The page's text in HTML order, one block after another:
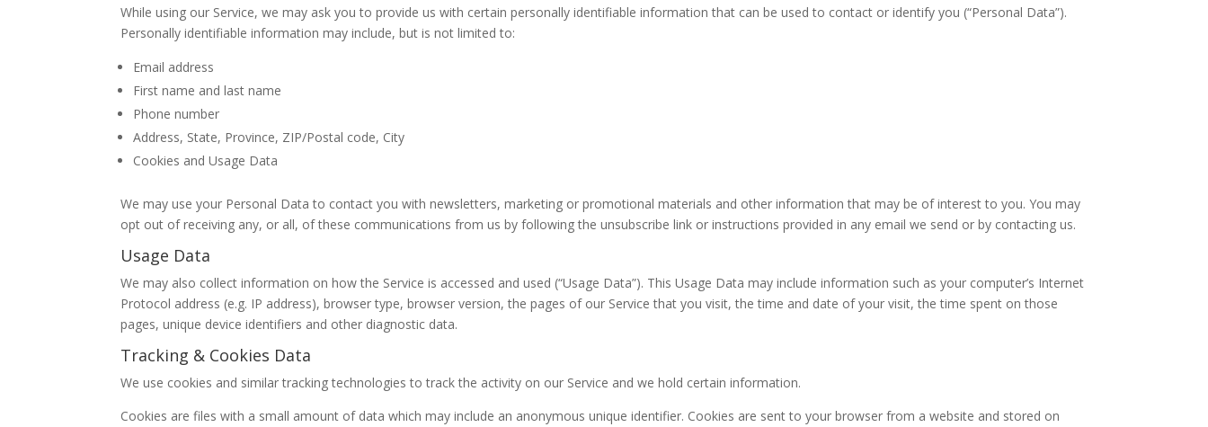
While using our Service, we may ask you to provide us with certain personally identifiable information that can be used to contact or identify you (“Personal Data”).
Personally identifiable information may include, but is not limited to:
Email address
First name and last name
Phone number
Address, State, Province, ZIP/Postal code, City
Cookies and Usage Data
We may use your Personal Data to contact you with newsletters, marketing or promotional materials and other information that may be of interest to you. You may
opt out of receiving any, or all, of these communications from us by following the unsubscribe link or instructions provided in any email we send or by contacting us.
Usage Data
We may also collect information on how the Service is accessed and used (“Usage Data”). This Usage Data may include information such as your computer’s Internet
Protocol address (e.g. IP address), browser type, browser version, the pages of our Service that you visit, the time and date of your visit, the time spent on those
pages, unique device identifiers and other diagnostic data.
Tracking & Cookies Data
We use cookies and similar tracking technologies to track the activity on our Service and we hold certain information.
Cookies are files with a small amount of data which may include an anonymous unique identifier. Cookies are sent to your browser from a website and stored on